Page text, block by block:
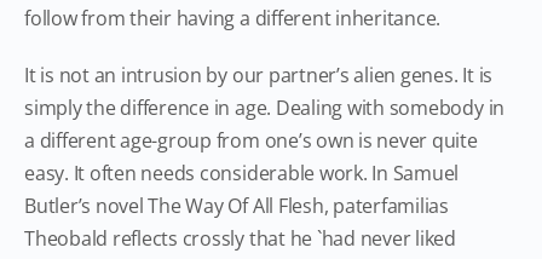
follow from their having a different inheritance.
It is not an intrusion by our partner’s alien genes. It is
simply the difference in age. Dealing with somebody in
a different age-group from one’s own is never quite
easy. It often needs considerable work. In Samuel
Butler’s novel The Way Of All Flesh, paterfamilias
Theobald reflects crossly that he `had never liked